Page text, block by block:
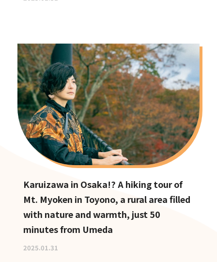
Karuizawa in Osaka!? A hiking tour of
Mt. Myoken in Toyono, a rural area filled
with nature and warmth, just 50
minutes from Umeda
2025.01.31